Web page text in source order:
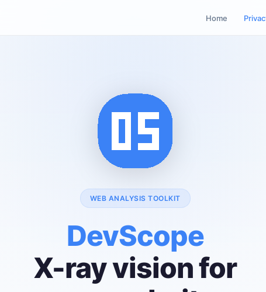
Home
WEB ANALYSIS TOOLKIT
DevScope
X-ray vision for